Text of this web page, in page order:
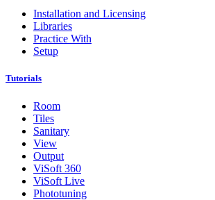
Installation and Licensing
Libraries
Practice With
Setup
Tutorials
Room
Tiles
Sanitary
View
Output
ViSoft 360
ViSoft Live
Phototuning